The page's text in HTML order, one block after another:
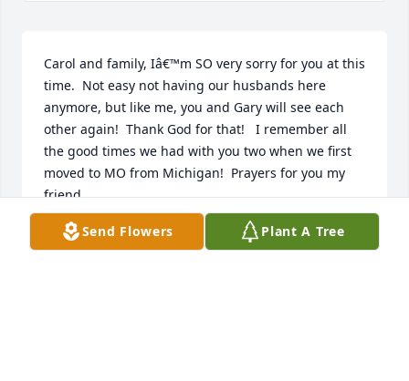
Carol and family, Iâ€™m SO very sorry for you at this
time.  Not easy not having our husbands here
anymore, but like me, you and Gary will see each
other again!  Thank God for that!   I remember all
the good times we had with you two when we first
moved to MO from Michigan!  Prayers for you my
friend.
LORETTA RATLEDGE
Feb 02, 2024
Send Flowers Plant A Tree